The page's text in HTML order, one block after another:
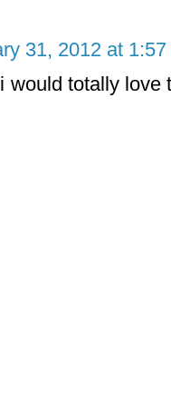
31, 2012 at 1:57
would totally